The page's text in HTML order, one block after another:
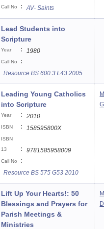
Call No : AV- Saints
Lead Students into
Scripture
Year : 1980
Call No
:
Resource BS 600.3 L43 2005
Leading Young Catholics
into Scripture
Year : 2010
ISBN : 158595800X
ISBN
13
: 9781585958009
Call No
:
Resource BS 575 G53 2010
Lift Up Your Hearts!: 50
Blessings and Prayers for
Parish Meetings &
Ministries